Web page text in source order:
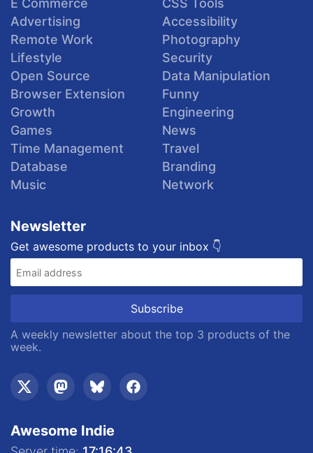
E Commerce
Advertising
Remote Work
Lifestyle
Open Source
Browser Extension
Growth
Games
Time Management
Database
Music
CSS Tools
Accessibility
Photography
Security
Data Manipulation
Funny
Engineering
News
Travel
Branding
Network
Newsletter
Get awesome products to your inbox 👇
A weekly newsletter about the top 3 products of the
week.
Awesome Indie